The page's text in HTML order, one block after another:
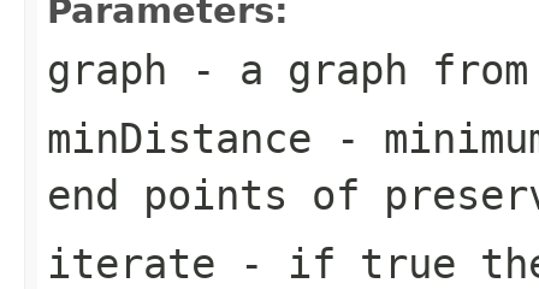
Parameters:
graph - a graph
minDistance -
end points of
iterate - if true